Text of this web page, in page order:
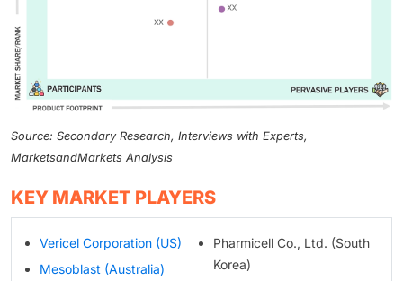
Source: Secondary Research, Interviews with Experts,
MarketsandMarkets Analysis
KEY MARKET PLAYERS
Vericel Corporation (US)
Mesoblast (Australia)
Pharmicell Co., Ltd. (South
Korea)